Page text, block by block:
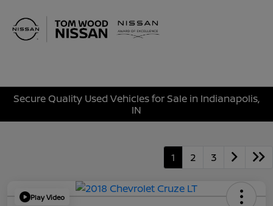
Secure Quality Used Vehicles for Sale in Indianapolis,
IN
1 2 3
Play Video